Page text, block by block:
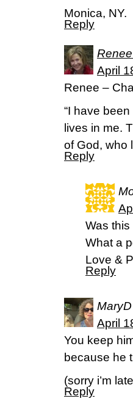
Monica, NY.
Reply
April
Renee –
“I have
lives in me.
of God, who
Reply
Was
What a
Love &
Reply
MaryD
April
You keep
because he
(sorry i’m
Reply